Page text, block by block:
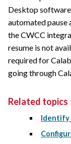
Desktop
automated pause
the CWCC
resume is not
required for
going through
Related topics
Identify